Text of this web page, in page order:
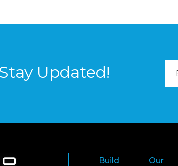
Stay Updated!
Build
Our